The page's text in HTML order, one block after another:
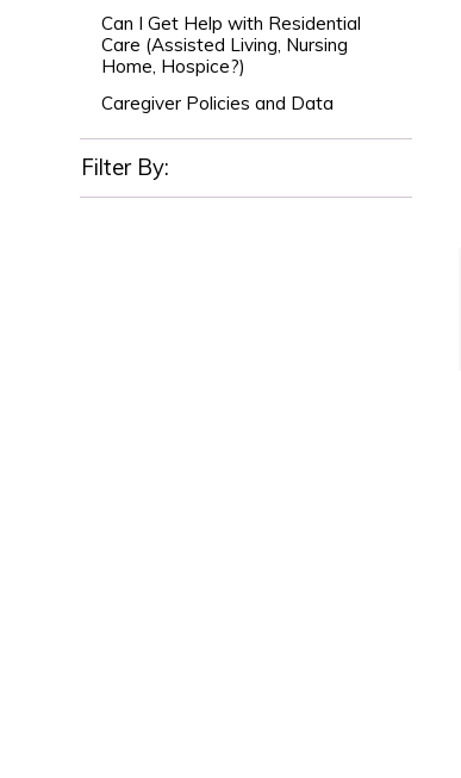
Can I Get Help with Residential
Care (Assisted Living, Nursing
Home, Hospice?)
Caregiver Policies and Data
Filter By: